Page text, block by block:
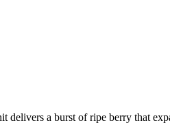
a burst of ripe berry that